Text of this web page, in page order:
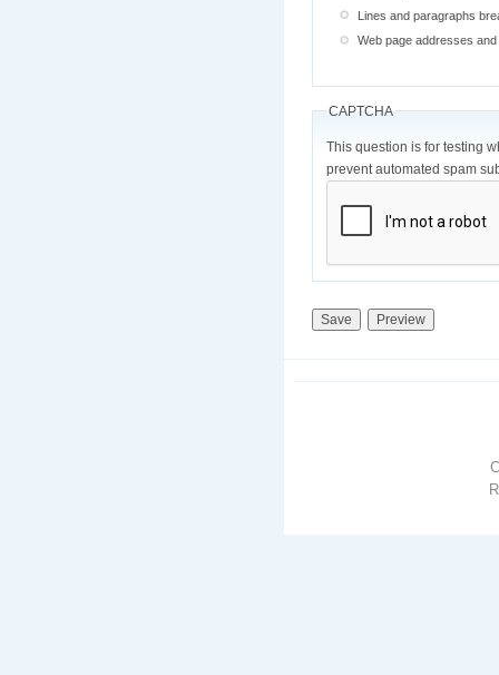
Lines and paragraphs
Web page addresses
CAPTCHA
This question is for testing
prevent automated spam